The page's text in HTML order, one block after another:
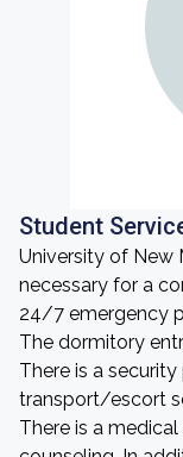
Student
University of New
necessary for a
24/7 emergency
The dormitory
There is a
transport/escort
There is a